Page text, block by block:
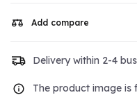
Add compare
Delivery within 2-4
The product image is